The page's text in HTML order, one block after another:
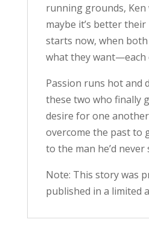
running grounds,
maybe it’s better
starts now, when
what they want—each
Passion runs hot and
these two who finally
desire for one
overcome the past to
to the man he’d
Note: This story was
published in a limited